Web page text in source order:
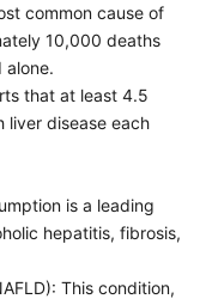
common cause of
10,000 deaths
alone.
that at least 4.5
liver disease each
is a leading
hepatitis, fibrosis,
This condition,